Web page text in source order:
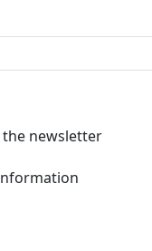
newsletter